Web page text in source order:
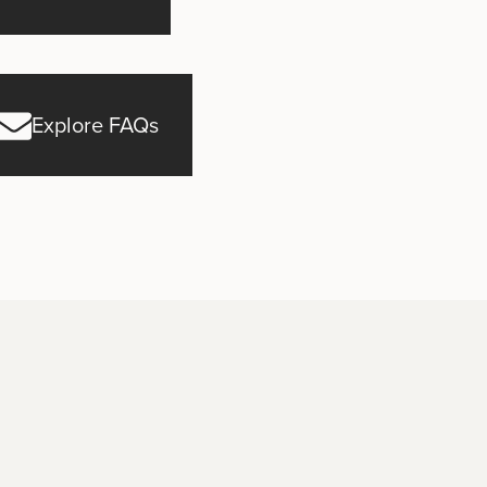
Explore FAQs